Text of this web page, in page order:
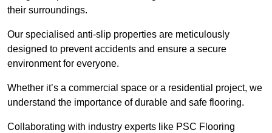
their surroundings.
Our specialised anti-slip properties are meticulously
designed to prevent accidents and ensure a secure
environment for everyone.
Whether it’s a commercial space or a residential project, we
understand the importance of durable and safe flooring.
Collaborating with industry experts like PSC Flooring